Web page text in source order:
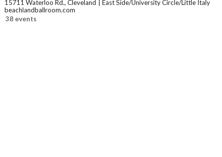
15711 Waterloo Rd., Cleveland
East Side/University Circle/Little Italy
beachlandballroom.com
38 events